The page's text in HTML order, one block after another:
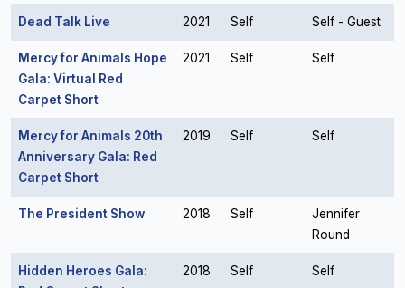
Dead Talk Live 2021 Self Self - Guest
Mercy for Animals Hope
Gala: Virtual Red
Carpet Short
2021 Self Self
Mercy for Animals 20th
Anniversary Gala: Red
Carpet Short
2019 Self Self
The President Show 2018 Self
Jennifer
Round
Hidden Heroes Gala:
2018 Self Self